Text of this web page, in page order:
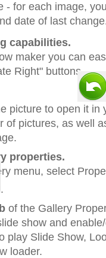
- for each image,
date of last
capabilities.
maker you can
Right" buttons.
picture to open it in
of pictures, as well
properties.
menu, select
.
of the Gallery
show and
play Slide Show,
loader.